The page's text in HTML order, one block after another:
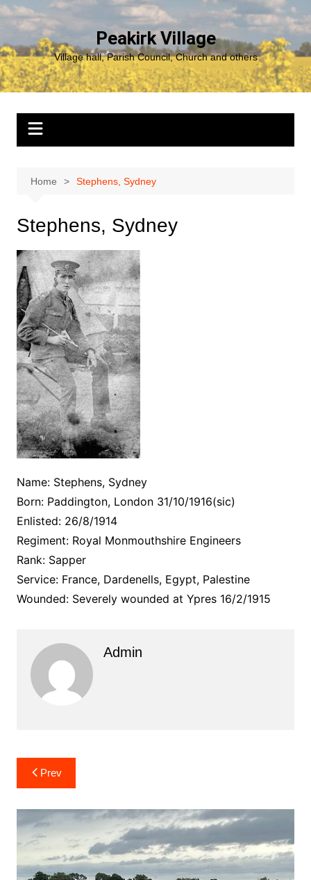
Skip
content
Peakirk Village
Village hall, Parish Council, Church and others
Home Stephens, Sydney
Stephens, Sydney
Name: Stephens, Sydney
Born: Paddington, London 31/10/1916(sic)
Enlisted: 26/8/1914
Regiment: Royal Monmouthshire Engineers
Rank: Sapper
Service: France, Dardenells, Egypt, Palestine
Wounded: Severely wounded at Ypres 16/2/1915
Admin
Post
navigation
Prev